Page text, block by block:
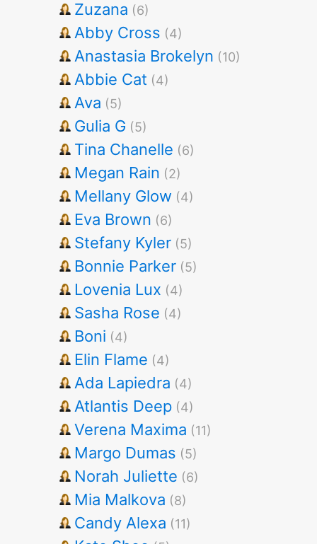
Zuzana (6)
Abby Cross (4)
Anastasia Brokelyn (10)
Abbie Cat (4)
Ava (5)
Gulia G (5)
Tina Chanelle (6)
Megan Rain (2)
Mellany Glow (4)
Eva Brown (6)
Stefany Kyler (5)
Bonnie Parker (5)
Lovenia Lux (4)
Sasha Rose (4)
Boni (4)
Elin Flame (4)
Ada Lapiedra (4)
Atlantis Deep (4)
Verena Maxima (11)
Margo Dumas (5)
Norah Juliette (6)
Mia Malkova (8)
Candy Alexa (11)